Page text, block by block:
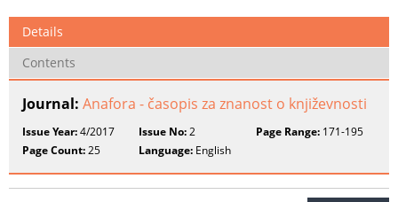
Details
Contents
Journal: Anafora - časopis za znanost o književnosti
Issue Year:4/2017 Issue No:2 Page Range:171-195
Page Count:25 Language: English